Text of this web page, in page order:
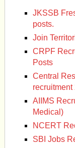
JKSSB
posts.
Join
CRPF
Posts
Central
recruitment
AIIMS
Medical)
NCERT
SBI Jobs